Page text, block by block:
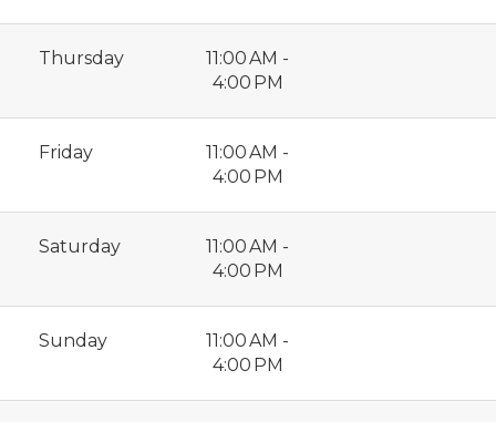
Thursday
11:00 AM -
4:00 PM
Friday
11:00 AM -
4:00 PM
Saturday
11:00 AM -
4:00 PM
Sunday
11:00 AM -
4:00 PM